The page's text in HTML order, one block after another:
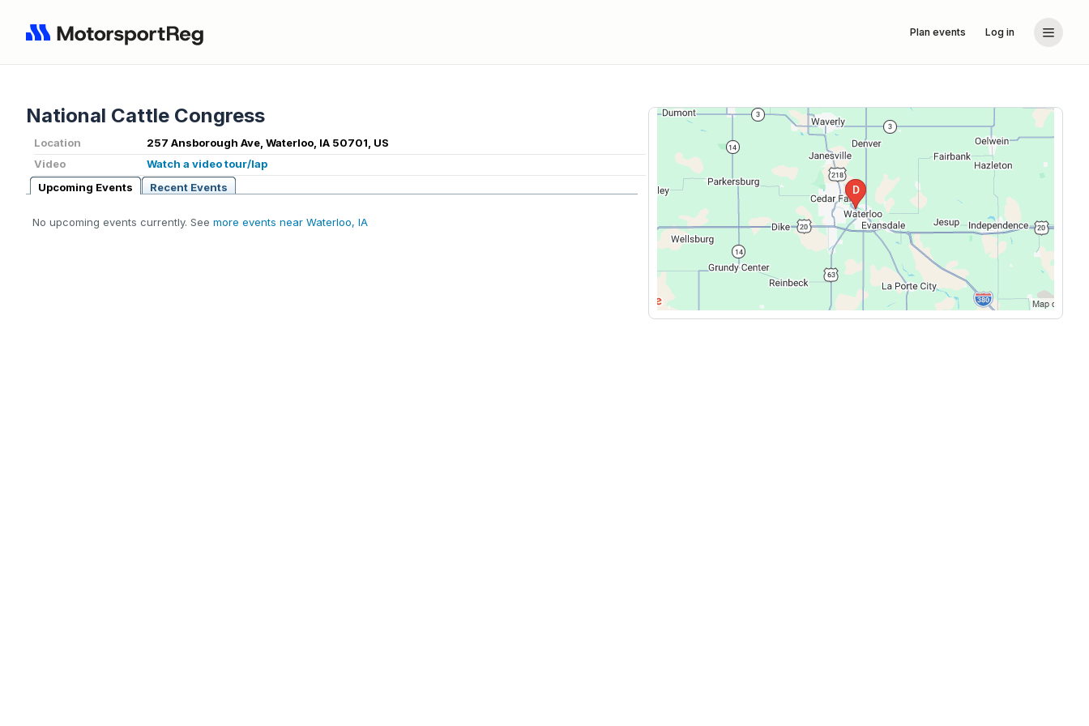
Plan events Log in
National Cattle Congress
Location
257 Ansborough Ave, Waterloo, IA 50701, US
Video
Watch a video tour/lap
Upcoming Events
Recent Events
No upcoming events currently. See more events near Waterloo, IA